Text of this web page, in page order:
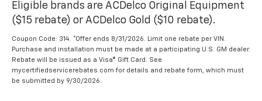
Eligible brands are ACDelco Original Equipment
($15 rebate) or ACDelco Gold ($10 rebate).
Coupon Code: 314. *Offer ends 8/31/2026. Limit one rebate per VIN.
Purchase and installation must be made at a participating U.S. GM dealer.
Rebate will be issued as a Visa® Gift Card. See
mycertifiedservicerebates.com for details and rebate form, which must
be submitted by 9/30/2026.